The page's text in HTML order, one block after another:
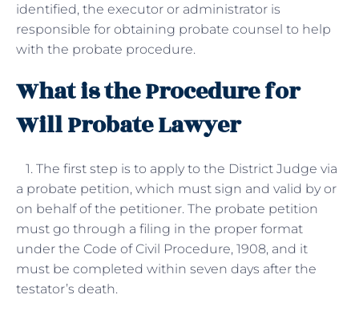
identified, the executor or administrator is
responsible for obtaining probate counsel to help
with the probate procedure.
What is the Procedure for
Will Probate Lawyer
1. The first step is to apply to the District Judge via
a probate petition, which must sign and valid by or
on behalf of the petitioner. The probate petition
must go through a filing in the proper format
under the Code of Civil Procedure, 1908, and it
must be completed within seven days after the
testator’s death.